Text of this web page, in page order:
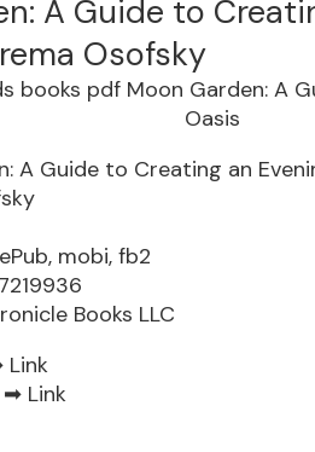
A Guide to
Osofsky
A Guide to Creating an
mobi, fb2
Books LLC
Link
➡ Link